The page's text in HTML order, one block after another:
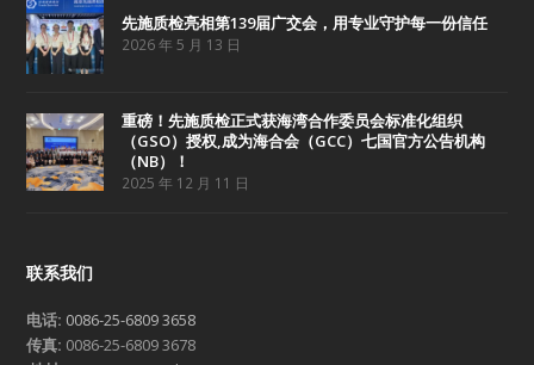
先施质检亮相第139届广交会，用专业守护每一份信任
2026 年 5 月 13 日
重磅！先施质检正式获海湾合作委员会标准化组织
（GSO）授权,成为海合会（GCC）七国官方公告机构
（NB）！
2025 年 12 月 11 日
联系我们
电话: 0086-25-6809 3658
传真: 0086-25-6809 3678